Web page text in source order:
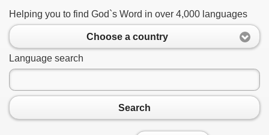
Helping you to find God`s Word in over 4,000 languages
Choose a country
Language search
Search